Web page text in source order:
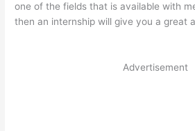
one of the fields that is available with
then an internship will give you a great
Advertisement